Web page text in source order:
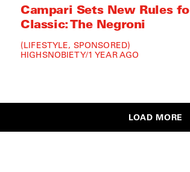
Campari Sets New Rules
Classic: The Negroni
LIFESTYLE SPONSORED
HIGHSNOBIETY/1 YEAR AGO
LOAD MORE